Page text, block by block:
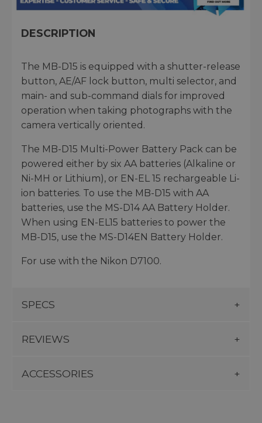
DESCRIPTION
The MB-D15 is equipped with a shutter-release
button, AE/AF lock button, multi selector, and
main- and sub-command dials for improved
operation when taking photographs with the
camera vertically oriented.
The MB-D15 Multi-Power Battery Pack can be
powered either by six AA batteries (Alkaline or
Ni-MH or Lithium), or EN-EL 15 rechargeable Li-
ion batteries. To use the MB-D15 with AA
batteries, use the MS-D14 AA Battery Holder.
When using EN-EL15 batteries to power the
MB-D15, use the MS-D14EN Battery Holder.
For use with the Nikon D7100.
SPECS
REVIEWS
ACCESSORIES